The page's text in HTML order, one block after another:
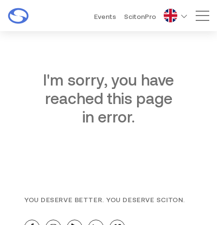
Events ScitonPro
I'm sorry, you have
reached this page
in error.
YOU DESERVE BETTER. YOU DESERVE SCITON.